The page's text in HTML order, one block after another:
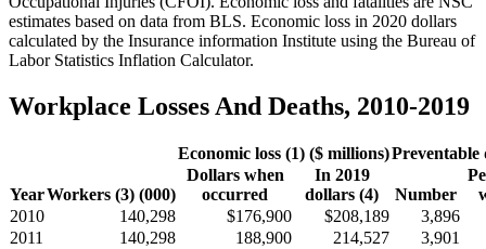
estimates based on data from BLS. Economic loss in 2020 dollars
calculated by the Insurance information Institute using the Bureau of
Labor Statistics Inflation Calculator.
Workplace Losses And Deaths, 2010-2019
Economic loss (1) ($ millions)Preventable
YearWorkers (3) (000)
Dollars when
occurred
In 2019
dollars (4)
Number
2010
140,298 $176,900 $208,189
3,896
2011
140,298 188,900 214,527
3,901